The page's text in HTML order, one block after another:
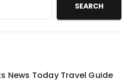
SEARCH
News Today Travel Guide